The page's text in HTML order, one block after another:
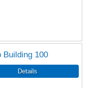
Building 100